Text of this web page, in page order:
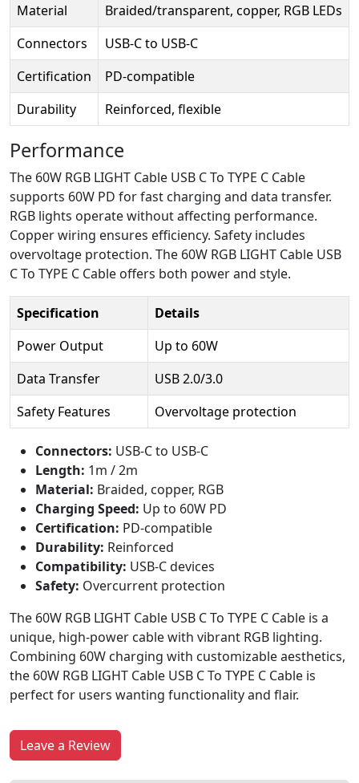
Material
Braided/transparent, copper, RGB LEDs
Connectors
USB-C to USB-C
Certification
PD-compatible
Durability
Reinforced, flexible
Performance
The 60W RGB LIGHT Cable USB C To TYPE C Cable
supports 60W PD for fast charging and data transfer.
RGB lights operate without affecting performance.
Copper wiring ensures efficiency. Safety includes
overvoltage protection. The 60W RGB LIGHT Cable USB
C To TYPE C Cable offers both power and style.
Specification
Details
Power Output
Up to 60W
Data Transfer
USB 2.0/3.0
Safety Features
Overvoltage protection
Connectors: USB-C to USB-C
Length: 1m / 2m
Material: Braided, copper, RGB
Charging Speed: Up to 60W PD
Certification: PD-compatible
Durability: Reinforced
Compatibility: USB-C devices
Safety: Overcurrent protection
The 60W RGB LIGHT Cable USB C To TYPE C Cable is a
unique, high-power cable with vibrant RGB lighting.
Combining 60W charging with customizable aesthetics,
the 60W RGB LIGHT Cable USB C To TYPE C Cable is
perfect for users wanting functionality and flair.
Leave a Review